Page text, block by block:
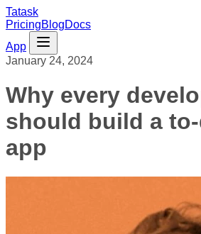
Tatask
PricingBlogDocs
App
January 24, 2024
Why every
should build a
app